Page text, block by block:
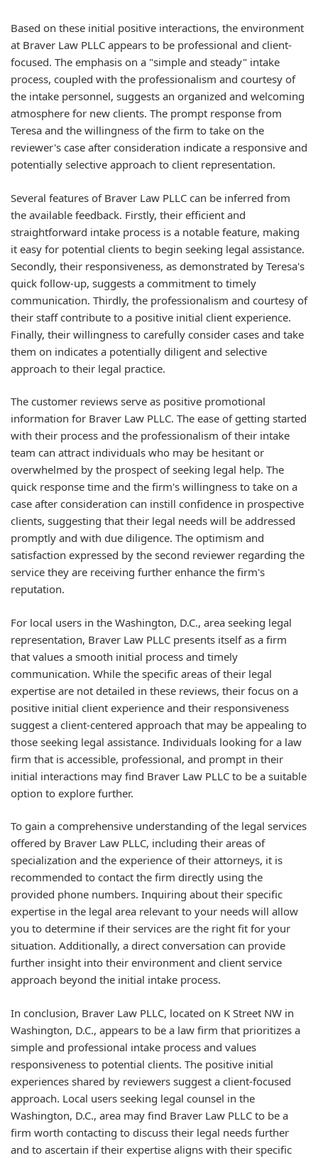
Based on these initial positive interactions, the environment
at Braver Law PLLC appears to be professional and client-
focused. The emphasis on a "simple and steady" intake
process, coupled with the professionalism and courtesy of
the intake personnel, suggests an organized and welcoming
atmosphere for new clients. The prompt response from
Teresa and the willingness of the firm to take on the
reviewer's case after consideration indicate a responsive and
potentially selective approach to client representation.
Several features of Braver Law PLLC can be inferred from
the available feedback. Firstly, their efficient and
straightforward intake process is a notable feature, making
it easy for potential clients to begin seeking legal assistance.
Secondly, their responsiveness, as demonstrated by Teresa's
quick follow-up, suggests a commitment to timely
communication. Thirdly, the professionalism and courtesy of
their staff contribute to a positive initial client experience.
Finally, their willingness to carefully consider cases and take
them on indicates a potentially diligent and selective
approach to their legal practice.
The customer reviews serve as positive promotional
information for Braver Law PLLC. The ease of getting started
with their process and the professionalism of their intake
team can attract individuals who may be hesitant or
overwhelmed by the prospect of seeking legal help. The
quick response time and the firm's willingness to take on a
case after consideration can instill confidence in prospective
clients, suggesting that their legal needs will be addressed
promptly and with due diligence. The optimism and
satisfaction expressed by the second reviewer regarding the
service they are receiving further enhance the firm's
reputation.
For local users in the Washington, D.C., area seeking legal
representation, Braver Law PLLC presents itself as a firm
that values a smooth initial process and timely
communication. While the specific areas of their legal
expertise are not detailed in these reviews, their focus on a
positive initial client experience and their responsiveness
suggest a client-centered approach that may be appealing to
those seeking legal assistance. Individuals looking for a law
firm that is accessible, professional, and prompt in their
initial interactions may find Braver Law PLLC to be a suitable
option to explore further.
To gain a comprehensive understanding of the legal services
offered by Braver Law PLLC, including their areas of
specialization and the experience of their attorneys, it is
recommended to contact the firm directly using the
provided phone numbers. Inquiring about their specific
expertise in the legal area relevant to your needs will allow
you to determine if their services are the right fit for your
situation. Additionally, a direct conversation can provide
further insight into their environment and client service
approach beyond the initial intake process.
In conclusion, Braver Law PLLC, located on K Street NW in
Washington, D.C., appears to be a law firm that prioritizes a
simple and professional intake process and values
responsiveness to potential clients. The positive initial
experiences shared by reviewers suggest a client-focused
approach. Local users seeking legal counsel in the
Washington, D.C., area may find Braver Law PLLC to be a
firm worth contacting to discuss their legal needs further
and to ascertain if their expertise aligns with their specific